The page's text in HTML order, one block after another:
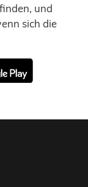
und
sich die